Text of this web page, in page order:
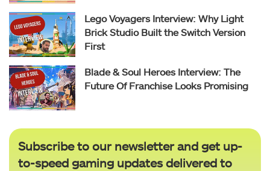
Lego Voyagers Interview: Why Light
Brick Studio Built the Switch Version
First
Blade & Soul Heroes Interview: The
Future Of Franchise Looks Promising
Subscribe to our newsletter and get up-
to-speed gaming updates delivered to